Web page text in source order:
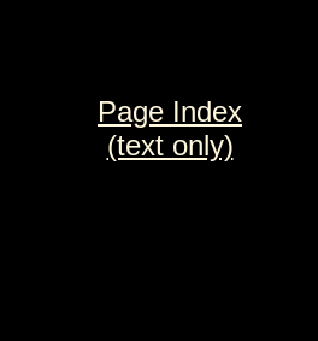
Page Index
(text only)